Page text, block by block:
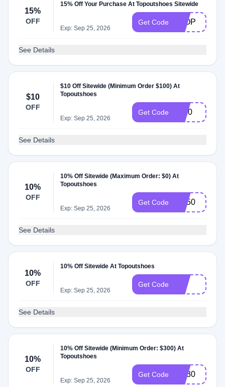
15%
OFF
15% Off Your Purchase At Topoutshoes Sitewide
Exp: Sep 25, 2026
Get Code 8TOP
See Details
$10
OFF
$10 Off Sitewide (Minimum Order $100) At
Topoutshoes
Exp: Sep 25, 2026
Get Code sn10
See Details
10%
OFF
10% Off Sitewide (Maximum Order: $0) At
Topoutshoes
Exp: Sep 25, 2026
Get Code SN50
See Details
10%
OFF
10% Off Sitewide At Topoutshoes
Exp: Sep 25, 2026
Get Code J10
See Details
10%
OFF
10% Off Sitewide (Minimum Order: $300) At
Topoutshoes
Exp: Sep 25, 2026
Get Code SN30